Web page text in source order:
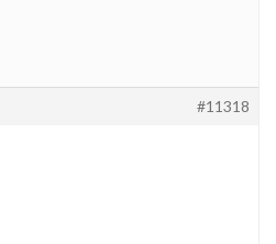
#11318